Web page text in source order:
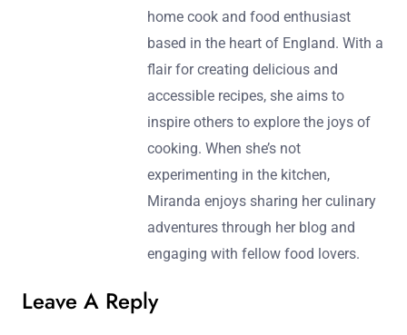
home cook and food enthusiast
based in the heart of England. With a
flair for creating delicious and
accessible recipes, she aims to
inspire others to explore the joys of
cooking. When she’s not
experimenting in the kitchen,
Miranda enjoys sharing her culinary
adventures through her blog and
engaging with fellow food lovers.
Leave A Reply